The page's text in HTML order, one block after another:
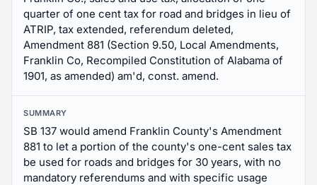
quarter of one cent tax for road and bridges in lieu of
ATRIP, tax extended, referendum deleted,
Amendment 881 (Section 9.50, Local Amendments,
Franklin Co, Recompiled Constitution of Alabama of
1901, as amended) am'd, const. amend.
SUMMARY
SB 137 would amend Franklin County's Amendment
881 to let a portion of the county's one-cent sales tax
be used for roads and bridges for 30 years, with no
mandatory referendums and with specific usage